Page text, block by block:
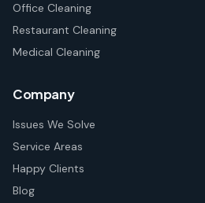
Office Cleaning
Restaurant Cleaning
Medical Cleaning
Company
Issues We Solve
Service Areas
Happy Clients
Blog